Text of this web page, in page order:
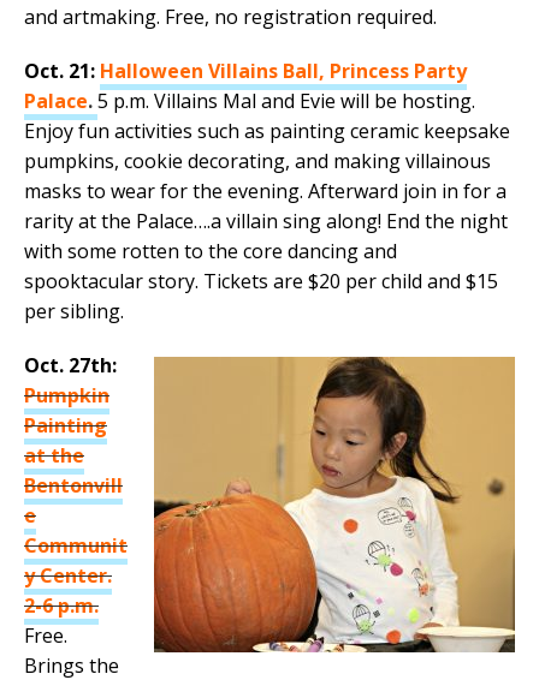
and artmaking. Free, no registration required.
Oct. 21: Halloween Villains Ball, Princess Party
Palace.5 p.m. Villains Mal and Evie will be hosting.
Enjoy fun activities such as painting ceramic keepsake
pumpkins, cookie decorating, and making villainous
masks to wear for the evening. Afterward join in for a
rarity at the Palace….a villain sing along! End the night
with some rotten to the core dancing and
spooktacular story. Tickets are $20 per child and $15
per sibling.
Oct. 27th:
Pumpkin
Painting
at the
Bentonvill
e
Communit
y Center.
2-6 p.m.
Free.
Brings the